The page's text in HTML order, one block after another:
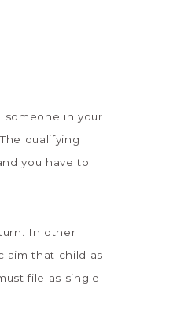
someone in your
qualifying
you have to
In other
that child as
file as single